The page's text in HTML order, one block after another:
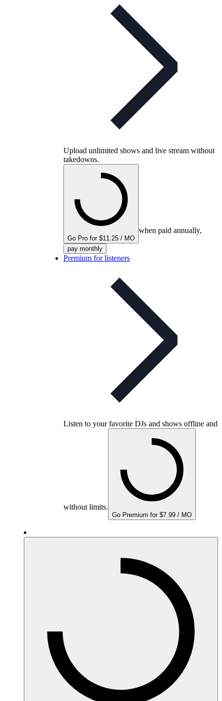
Upload unlimited shows and live stream without
takedowns.
Go Pro for $11.25 / MO
when paid annually,
pay monthly
Premium for listeners
Listen to your favorite DJs and shows offline and
without limits.
Go Premium for $7.99 / MO